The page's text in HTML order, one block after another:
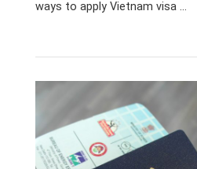
ways to apply Vietnam visa …